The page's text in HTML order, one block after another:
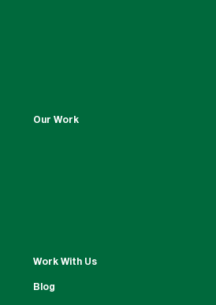
Our Work
Work With Us
Blog